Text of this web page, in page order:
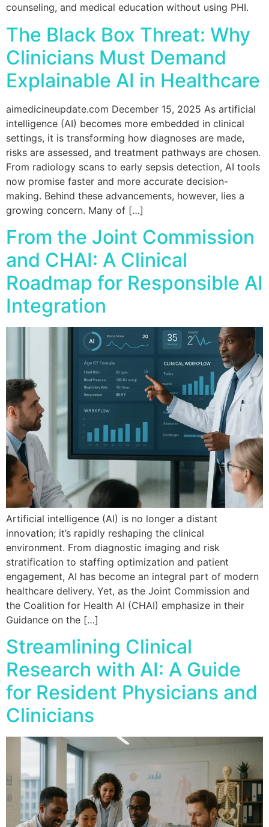
counseling, and medical education without using PHI.
The Black Box Threat: Why
Clinicians Must Demand
Explainable AI in Healthcare
aimedicineupdate.com December 15, 2025 As artificial
intelligence (AI) becomes more embedded in clinical
settings, it is transforming how diagnoses are made,
risks are assessed, and treatment pathways are chosen.
From radiology scans to early sepsis detection, AI tools
now promise faster and more accurate decision-
making. Behind these advancements, however, lies a
growing concern. Many of […]
From the Joint Commission
and CHAI: A Clinical
Roadmap for Responsible AI
Integration
Artificial intelligence (AI) is no longer a distant
innovation; it’s rapidly reshaping the clinical
environment. From diagnostic imaging and risk
stratification to staffing optimization and patient
engagement, AI has become an integral part of modern
healthcare delivery. Yet, as the Joint Commission and
the Coalition for Health AI (CHAI) emphasize in their
Guidance on the […]
Streamlining Clinical
Research with AI: A Guide
for Resident Physicians and
Clinicians